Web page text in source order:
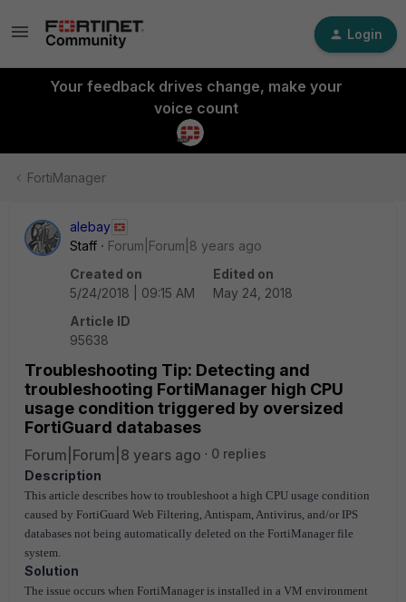
Login
Your feedback drives change, make your
voice count
FortiManager
alebay
Staff
Forum|Forum|8 years ago
Created on
5/24/2018 | 09:15 AM
Edited on
May 24, 2018
Article ID
95638
Troubleshooting Tip: Detecting and
troubleshooting FortiManager high CPU
usage condition triggered by oversized
FortiGuard databases
Forum|Forum|8 years ago
0 replies
Description
This article describes how to troubleshoot a high CPU usage condition
caused by FortiGuard Web Filtering, Antispam, Antivirus, and/or IPS
databases not being automatically deleted on the FortiManager file
system.
Solution
The issue occurs when FortiManager is installed in a VM environment